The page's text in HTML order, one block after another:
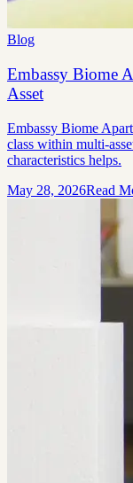
Blog
Embassy Biome
Asset
Embassy Biome
class within multi-
characteristics helps.
May 28, 2026Read